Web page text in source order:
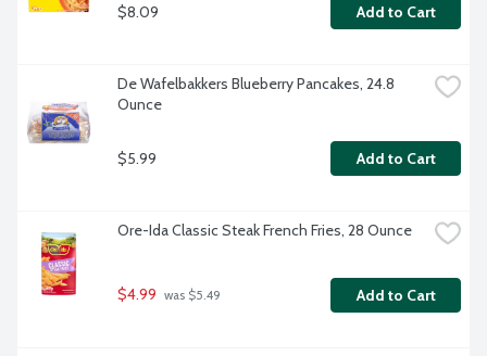
$8.09 Add to Cart
De Wafelbakkers Blueberry Pancakes, 24.8
Ounce
$5.99 Add to Cart
Ore-Ida Classic Steak French Fries, 28 Ounce
$4.99 was $5.49 Add to Cart